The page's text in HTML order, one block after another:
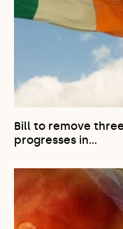
Bill to remove
progresses in…